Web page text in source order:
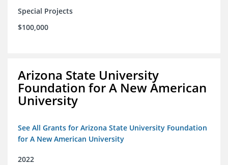
Special Projects
$100,000
Arizona State University
Foundation for A New American
University
See All Grants for Arizona State University Foundation
for A New American University
2022